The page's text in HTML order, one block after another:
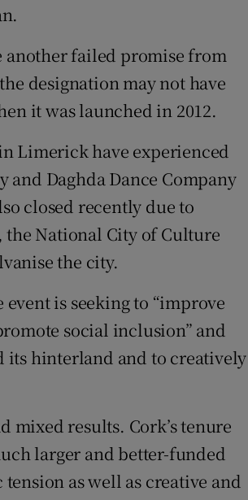
failed promise from
designation may not have
it was launched in 2012.
Limerick have experienced
Daghda Dance Company
closed recently due to
the National City of Culture
the city.
is seeking to “improve
social inclusion” and
its hinterland and to creatively
mixed results. Cork’s tenure
larger and better-funded
as well as creative and